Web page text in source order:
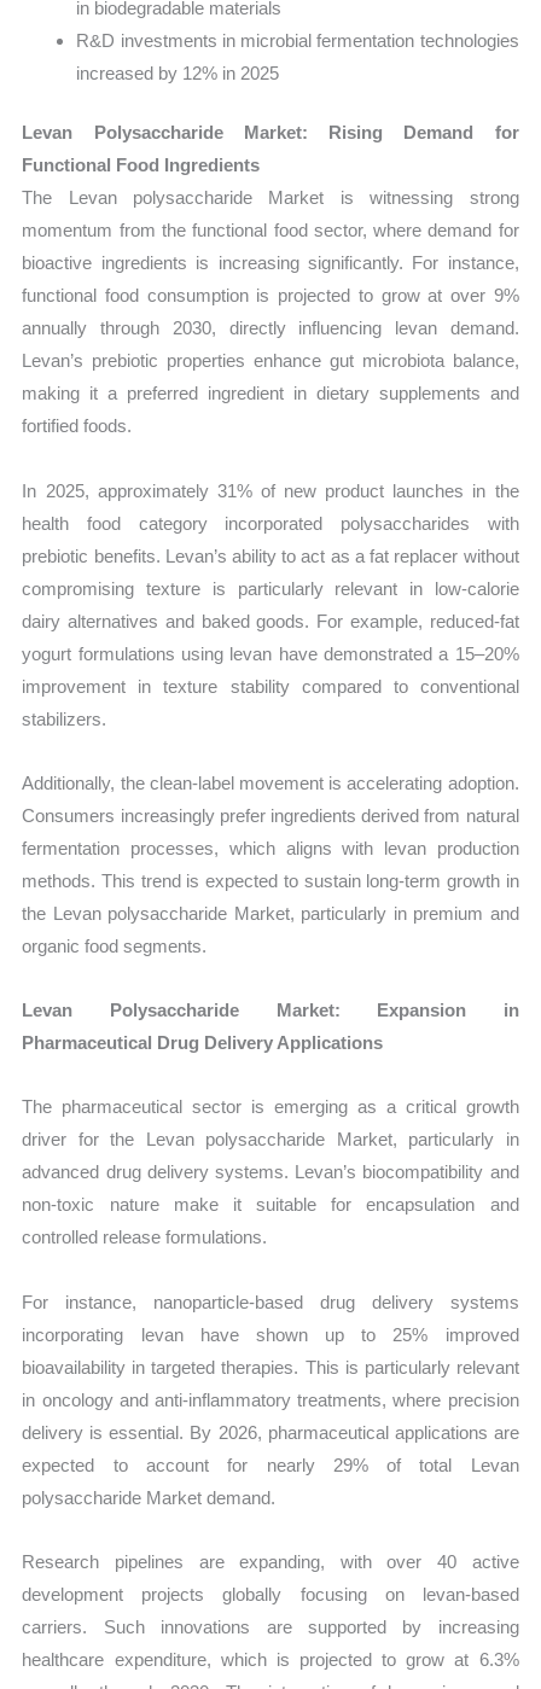
in biodegradable materials
R&D investments in microbial fermentation technologies
increased by 12% in 2025
Levan Polysaccharide Market: Rising Demand for
Functional Food Ingredients
The Levan polysaccharide Market is witnessing strong
momentum from the functional food sector, where demand for
bioactive ingredients is increasing significantly. For instance,
functional food consumption is projected to grow at over 9%
annually through 2030, directly influencing levan demand.
Levan’s prebiotic properties enhance gut microbiota balance,
making it a preferred ingredient in dietary supplements and
fortified foods.
In 2025, approximately 31% of new product launches in the
health food category incorporated polysaccharides with
prebiotic benefits. Levan’s ability to act as a fat replacer without
compromising texture is particularly relevant in low-calorie
dairy alternatives and baked goods. For example, reduced-fat
yogurt formulations using levan have demonstrated a 15–20%
improvement in texture stability compared to conventional
stabilizers.
Additionally, the clean-label movement is accelerating adoption.
Consumers increasingly prefer ingredients derived from natural
fermentation processes, which aligns with levan production
methods. This trend is expected to sustain long-term growth in
the Levan polysaccharide Market, particularly in premium and
organic food segments.
Levan Polysaccharide Market: Expansion in
Pharmaceutical Drug Delivery Applications
The pharmaceutical sector is emerging as a critical growth
driver for the Levan polysaccharide Market, particularly in
advanced drug delivery systems. Levan’s biocompatibility and
non-toxic nature make it suitable for encapsulation and
controlled release formulations.
For instance, nanoparticle-based drug delivery systems
incorporating levan have shown up to 25% improved
bioavailability in targeted therapies. This is particularly relevant
in oncology and anti-inflammatory treatments, where precision
delivery is essential. By 2026, pharmaceutical applications are
expected to account for nearly 29% of total Levan
polysaccharide Market demand.
Research pipelines are expanding, with over 40 active
development projects globally focusing on levan-based
carriers. Such innovations are supported by increasing
healthcare expenditure, which is projected to grow at 6.3%